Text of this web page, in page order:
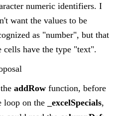
numeric identifiers. I
want the values to be
as "number", but that
cells have the type "text".
addRow function, before
loop on the
_excelSpecials,